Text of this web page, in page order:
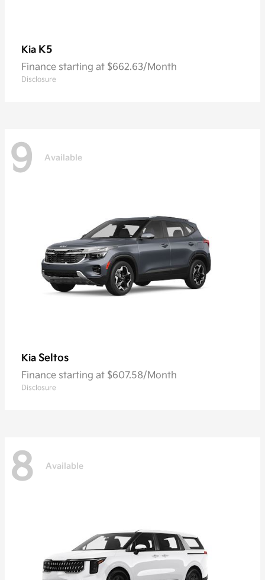
Kia K5
Finance starting at $662.63/Month
Disclosure
9 Available
Kia Seltos
Finance starting at $607.58/Month
Disclosure
8 Available